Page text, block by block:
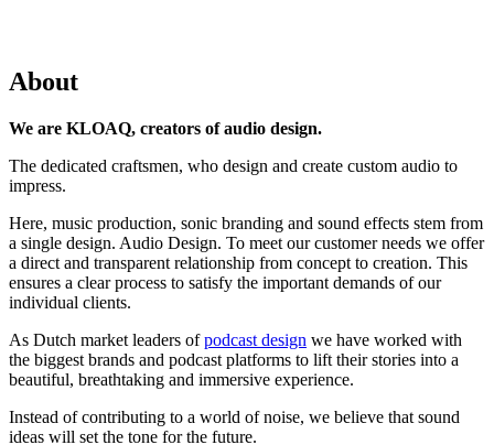
About
We are KLOAQ, creators of audio design.
The dedicated craftsmen, who design and create custom audio to
impress.
Here, music production, sonic branding and sound effects stem from
a single design. Audio Design. To meet our customer needs we offer
a direct and transparent relationship from concept to creation. This
ensures a clear process to satisfy the important demands of our
individual clients.
As Dutch market leaders ofpodcast design we have worked with
the biggest brands and podcast platforms to lift their stories into a
beautiful, breathtaking and immersive experience.
Instead of contributing to a world of noise, we believe that sound
ideas will set the tone for the future.